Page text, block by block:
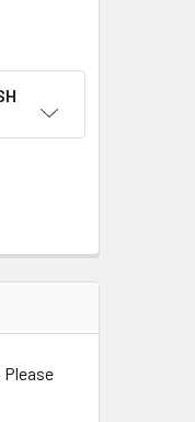
ALTERNATOR
OUTPUT
Please